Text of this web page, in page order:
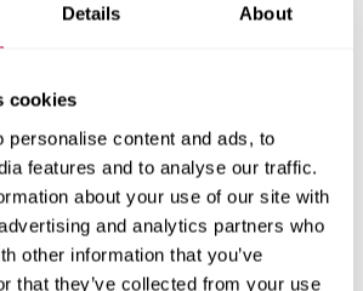
Details About
cookies
personalise content and ads, to
features and to analyse our traffic.
about your use of our site with
and analytics partners who
other information that you’ve
that they’ve collected from your use
Statement
out the information governance and
that we have in place to process
other confidential data. It covers
security, confidentiality, access
data security breach
of physical assets, among others.
on a regular basis in line with